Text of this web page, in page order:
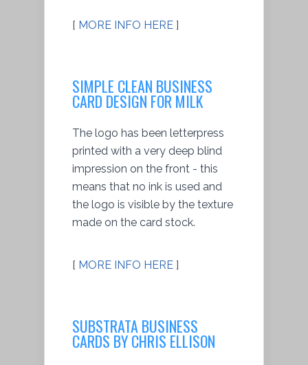
[ MORE INFO HERE ]
SIMPLE CLEAN BUSINESS
CARD DESIGN FOR MILK
The logo has been letterpress
printed with a very deep blind
impression on the front - this
means that no ink is used and
the logo is visible by the texture
made on the card stock.
[ MORE INFO HERE ]
SUBSTRATA BUSINESS
CARDS BY CHRIS ELLISON